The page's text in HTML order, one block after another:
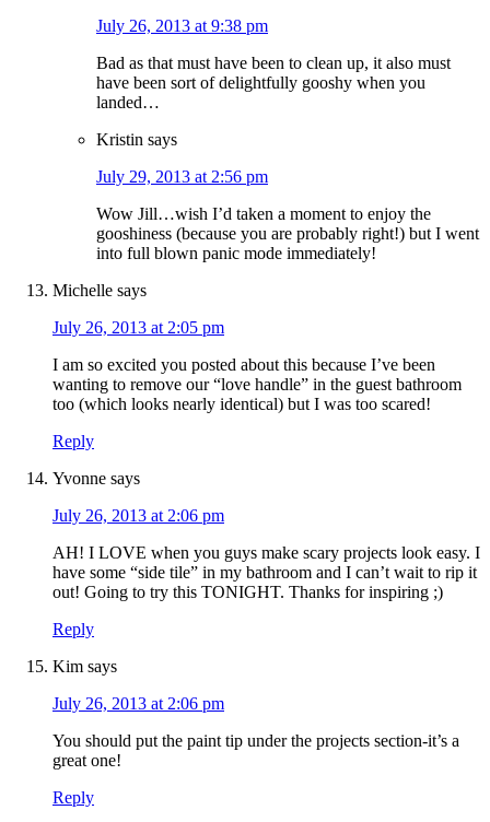
July 26, 2013 at 9:38 pm
Bad as that must have been to clean up, it also must
have been sort of delightfully gooshy when you
landed…
Kristin says
July 29, 2013 at 2:56 pm
Wow Jill…wish I’d taken a moment to enjoy the
gooshiness (because you are probably right!) but I went
into full blown panic mode immediately!
Michelle says
July 26, 2013 at 2:05 pm
I am so excited you posted about this because I’ve been
wanting to remove our “love handle” in the guest bathroom
too (which looks nearly identical) but I was too scared!
Reply
Yvonne says
July 26, 2013 at 2:06 pm
AH! I LOVE when you guys make scary projects look easy. I
have some “side tile” in my bathroom and I can’t wait to rip it
out! Going to try this TONIGHT. Thanks for inspiring ;)
Reply
Kim says
July 26, 2013 at 2:06 pm
You should put the paint tip under the projects section-it’s a
great one!
Reply